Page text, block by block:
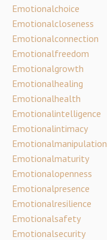
Emotionalchoice
Emotionalcloseness
Emotionalconnection
Emotionalfreedom
Emotionalgrowth
Emotionalhealing
Emotionalhealth
Emotionalintelligence
Emotionalintimacy
Emotionalmanipulation
Emotionalmaturity
Emotionalopenness
Emotionalpresence
Emotionalresilience
Emotionalsafety
Emotionalsecurity